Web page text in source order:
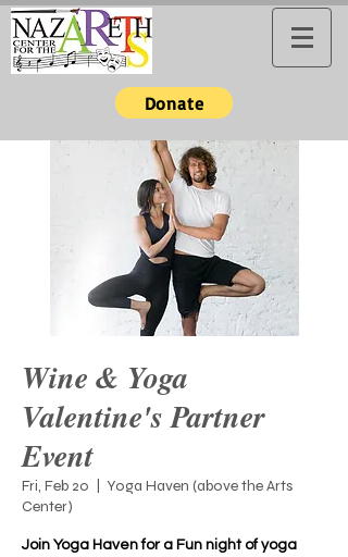
Donate
Wine & Yoga
Valentine's Partner
Event
Fri, Feb 20
Yoga Haven (above the Arts
Center)
Join Yoga Haven for a Fun night of yoga